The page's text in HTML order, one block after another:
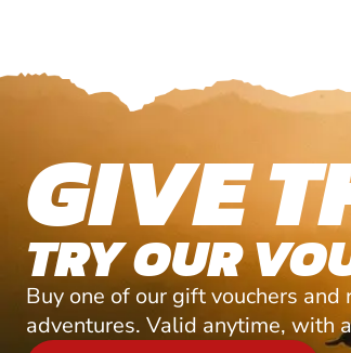
GIVE
TRY OUR
Buy one of our gift vouchers
adventures. Valid anytime, with